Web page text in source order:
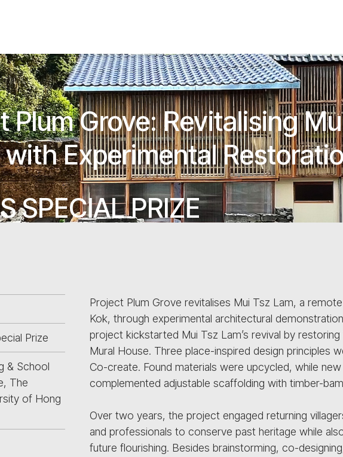
Plum Grove: Revitalising
with Experimental
SPECIAL PRIZE
Prize
& School
The
of Hong
Project Plum Grove revitalises Mui Tsz Lam, a
Kok, through experimental architectural
project kickstarted Mui Tsz Lam’s revival by
Mural House. Three place-inspired design principles
Co-create. Found materials were upcycled, while
complemented adjustable scaffolding with timber-
Over two years, the project engaged returning
and professionals to conserve past heritage while
future flourishing. Besides brainstorming, co-